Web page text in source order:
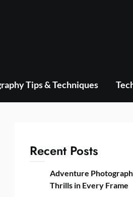
Tips & Techniques
Recent Posts
Adventure
Thrills in Every Frame